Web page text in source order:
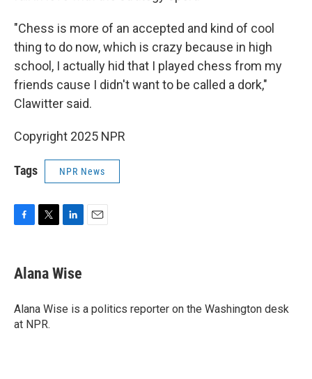
"Chess is more of an accepted and kind of cool
thing to do now, which is crazy because in high
school, I actually hid that I played chess from my
friends cause I didn't want to be called a dork,"
Clawitter said.
Copyright 2025 NPR
Tags NPR News
e
b
o
k
t
t
r
k
e
I
Alana Wise
Alana Wise is a politics reporter on the Washington desk
at NPR.